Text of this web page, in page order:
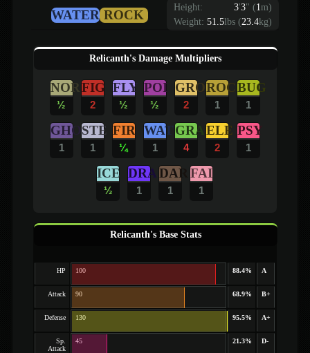
Height: 3'3" (1m)
Weight: 51.5lbs (23.4kg)
WATER ROCK
Relicanth's Damage Multipliers
NOR
½
FIG
2
FLY
½
POI
½
GRO
2
ROC
1
BUG
1
GHO
1
STE
1
FIR
¼
WAT
1
GRA
4
ELE
2
PSY
1
ICE
½
DRA
1
DAR
1
FAI
1
Relicanth's Base Stats
HP 100 88.4% A
Attack 90 68.9% B+
Defense 130 95.5% A+
Sp.
Attack
45 21.3% D-